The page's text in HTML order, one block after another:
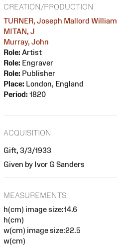
CREATION/PRODUCTION
TURNER, Joseph Mallord William
MITAN, J
Murray, John
Role: Artist
Role: Engraver
Role: Publisher
Place: London, England
Period: 1820
ACQUISITION
Gift, 3/3/1933
Given by Ivor G Sanders
MEASUREMENTS
h(cm) image size:14.6
h(cm)
w(cm) image size:22.5
w(cm)